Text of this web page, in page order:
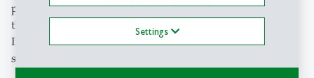
Settings
participants in the treatment group did not donate less to
the pro-climate campaign than those in the control group.
If anything, the treatment group showed slightly higher
support.